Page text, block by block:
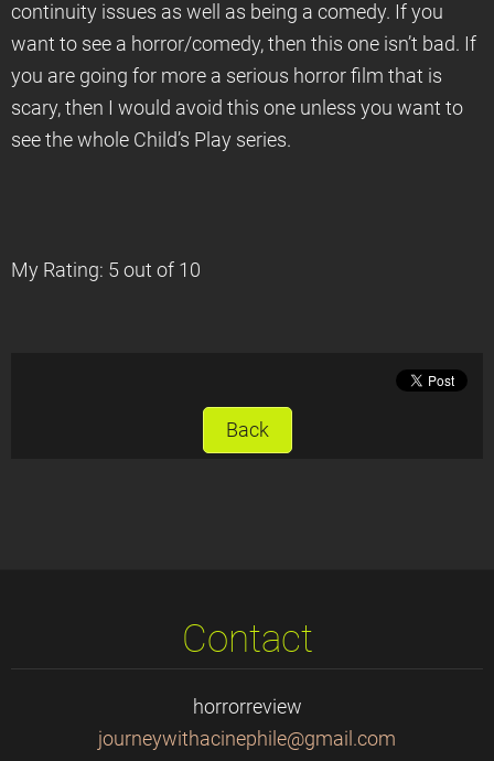
continuity issues as well as being a comedy. If you
want to see a horror/comedy, then this one isn’t bad. If
you are going for more a serious horror film that is
scary, then I would avoid this one unless you want to
see the whole Child’s Play series.
My Rating: 5 out of 10
Back
Contact
horrorreview
journeywithacinephile@gmail.com